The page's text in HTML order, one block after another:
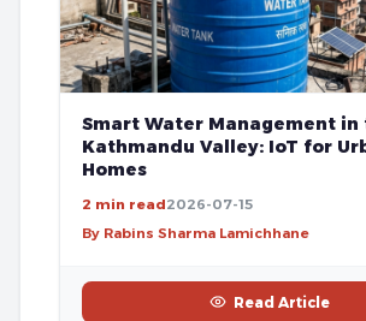
Smart Water Management in
Kathmandu Valley: IoT for
Homes
2 min read2026-07-15
By Rabins Sharma Lamichhane
Read Article